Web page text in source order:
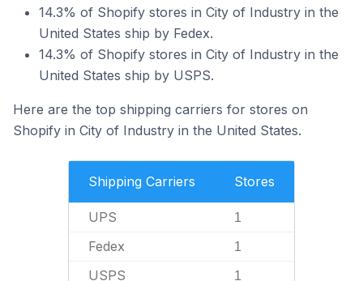
14.3% of Shopify stores in City of Industry in the
United States ship by Fedex.
14.3% of Shopify stores in City of Industry in the
United States ship by USPS.
Here are the top shipping carriers for stores on
Shopify in City of Industry in the United States.
Shipping Carriers Stores
UPS 1
Fedex 1
USPS 1